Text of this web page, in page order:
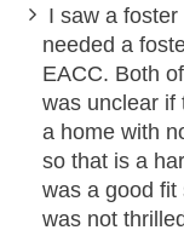
I saw a
needed a
EACC. Both
was unclear if
a home with
so that is a
was a good
was not